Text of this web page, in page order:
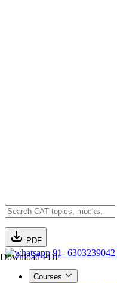
PDF
Download PDF91- 6303239042
Courses